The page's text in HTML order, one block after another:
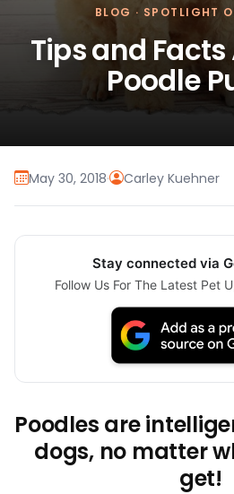
BLOG · SPOTLIGHT
Tips and
Poodle
May 30, 2018· Carley Kuehner
Stay connected via
Follow Us For The Latest Pet
Poodles are
dogs, no matter
get!